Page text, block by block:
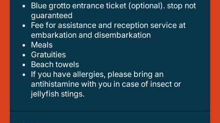
Blue grotto entrance ticket (optional). stop not
guaranteed
fee for assistance and reception service at
embarkation and disembarkation
meals
gratuities
beach towels
if you have allergies, please bring an
antihistamine with you in case of insect or
jellyfish stings.